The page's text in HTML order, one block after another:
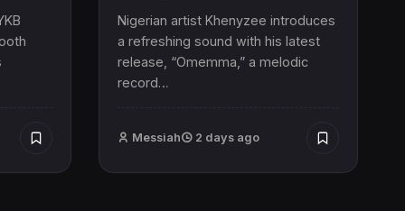
Nigerian artist Khenyzee introduces
a refreshing sound with his latest
release, “Omemma,” a melodic
record…
Messiah 2 days ago